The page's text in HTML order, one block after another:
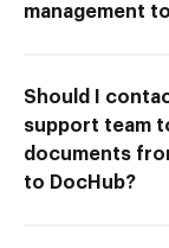
management
Should I
support team
documents
to DocHub?